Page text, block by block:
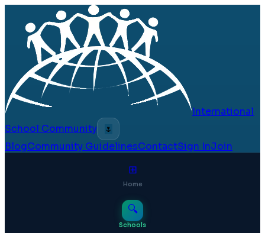
International
School Community
🌷
BlogCommunity GuidelinesContactSign InJoin
⊞
Home
🔍
Schools